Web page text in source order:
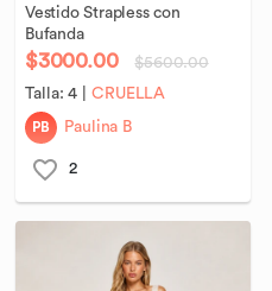
Vestido Strapless con
Bufanda
$3000.00
$5600.00
Talla:4 CRUELLA
PB Paulina B
2